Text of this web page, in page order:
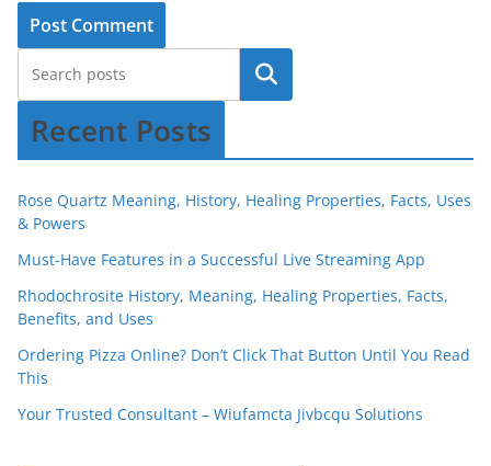
Recent Posts
Rose Quartz Meaning, History, Healing Properties, Facts, Uses
& Powers
Must-Have Features in a Successful Live Streaming App
Rhodochrosite History, Meaning, Healing Properties, Facts,
Benefits, and Uses
Ordering Pizza Online? Don’t Click That Button Until You Read
This
Your Trusted Consultant – Wiufamcta Jivbcqu Solutions